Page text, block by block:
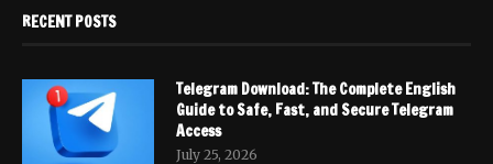
RECENT POSTS
Telegram Download: The Complete English
Guide to Safe, Fast, and Secure Telegram
Access
July 25, 2026